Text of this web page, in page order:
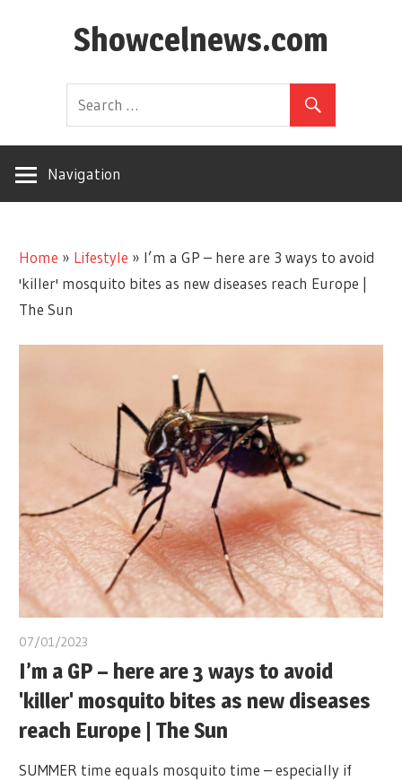
Showcelnews.com
Navigation
Home » Lifestyle » I’m a GP – here are 3 ways to avoid
'killer' mosquito bites as new diseases reach Europe |
The Sun
07/01/2023
I’m a GP – here are 3 ways to avoid
'killer' mosquito bites as new diseases
reach Europe | The Sun
SUMMER time equals mosquito time – especially if